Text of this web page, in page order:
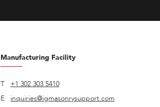
Manufacturing Facility
T
+1 302 303 5410
E
inquiries@igmasonrysupport.com